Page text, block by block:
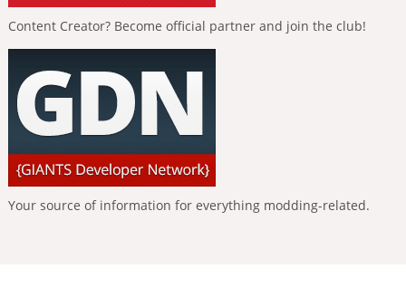
Content Creator? Become official partner and join the club!
Your source of information for everything modding-related.